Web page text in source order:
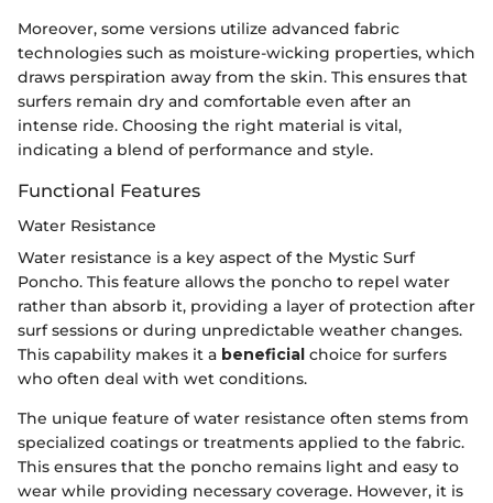
Moreover, some versions utilize advanced fabric
technologies such as moisture-wicking properties, which
draws perspiration away from the skin. This ensures that
surfers remain dry and comfortable even after an
intense ride. Choosing the right material is vital,
indicating a blend of performance and style.
Functional Features
Water Resistance
Water resistance is a key aspect of the Mystic Surf
Poncho. This feature allows the poncho to repel water
rather than absorb it, providing a layer of protection after
surf sessions or during unpredictable weather changes.
This capability makes it a beneficial choice for surfers
who often deal with wet conditions.
The unique feature of water resistance often stems from
specialized coatings or treatments applied to the fabric.
This ensures that the poncho remains light and easy to
wear while providing necessary coverage. However, it is